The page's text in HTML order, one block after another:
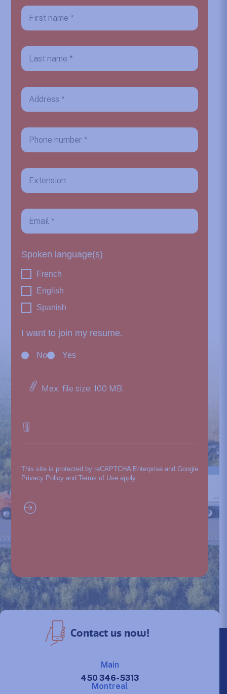
Spoken language(s)
French
English
Spanish
I want to join my resume.
No Yes
Max. file size: 100 MB.
This site is protected by reCAPTCHA Enterprise and Google
Privacy Policyand Terms of Useapply.
Contact us now!
Main
450 346-5313
Montreal